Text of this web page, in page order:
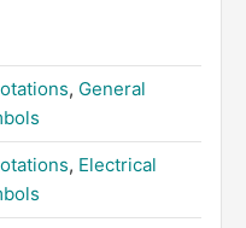
, General
, Electrical